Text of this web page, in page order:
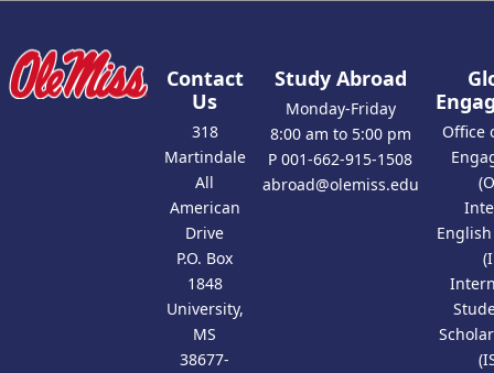
Contact
Us
318
Martindale
All
American
Drive
P.O. Box
1848
University,
MS
38677-
Study Abroad
Monday-Friday
8:00 am to 5:00 pm
P 001-662-915-1508
abroad@olemiss.edu
Office